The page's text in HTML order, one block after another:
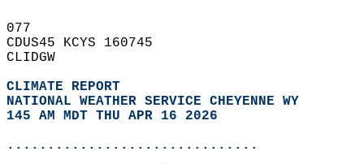
077
CDUS45 KCYS 160745
CLIDGW
CLIMATE REPORT
NATIONAL WEATHER SERVICE CHEYENNE WY
145 AM MDT THU APR 16 2026
...............................